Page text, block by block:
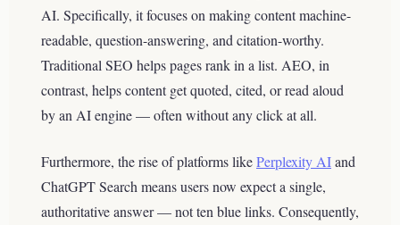
AI. Specifically, it focuses on making content machine-
readable, question-answering, and citation-worthy.
Traditional SEO helps pages rank in a list. AEO, in
contrast, helps content get quoted, cited, or read aloud
by an AI engine — often without any click at all.
Furthermore, the rise of platforms likePerplexity AIand
ChatGPT Search means users now expect a single,
authoritative answer — not ten blue links. Consequently,